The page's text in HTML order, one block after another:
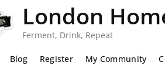
London
Ferment, Drink, Repeat
Blog Register My Community